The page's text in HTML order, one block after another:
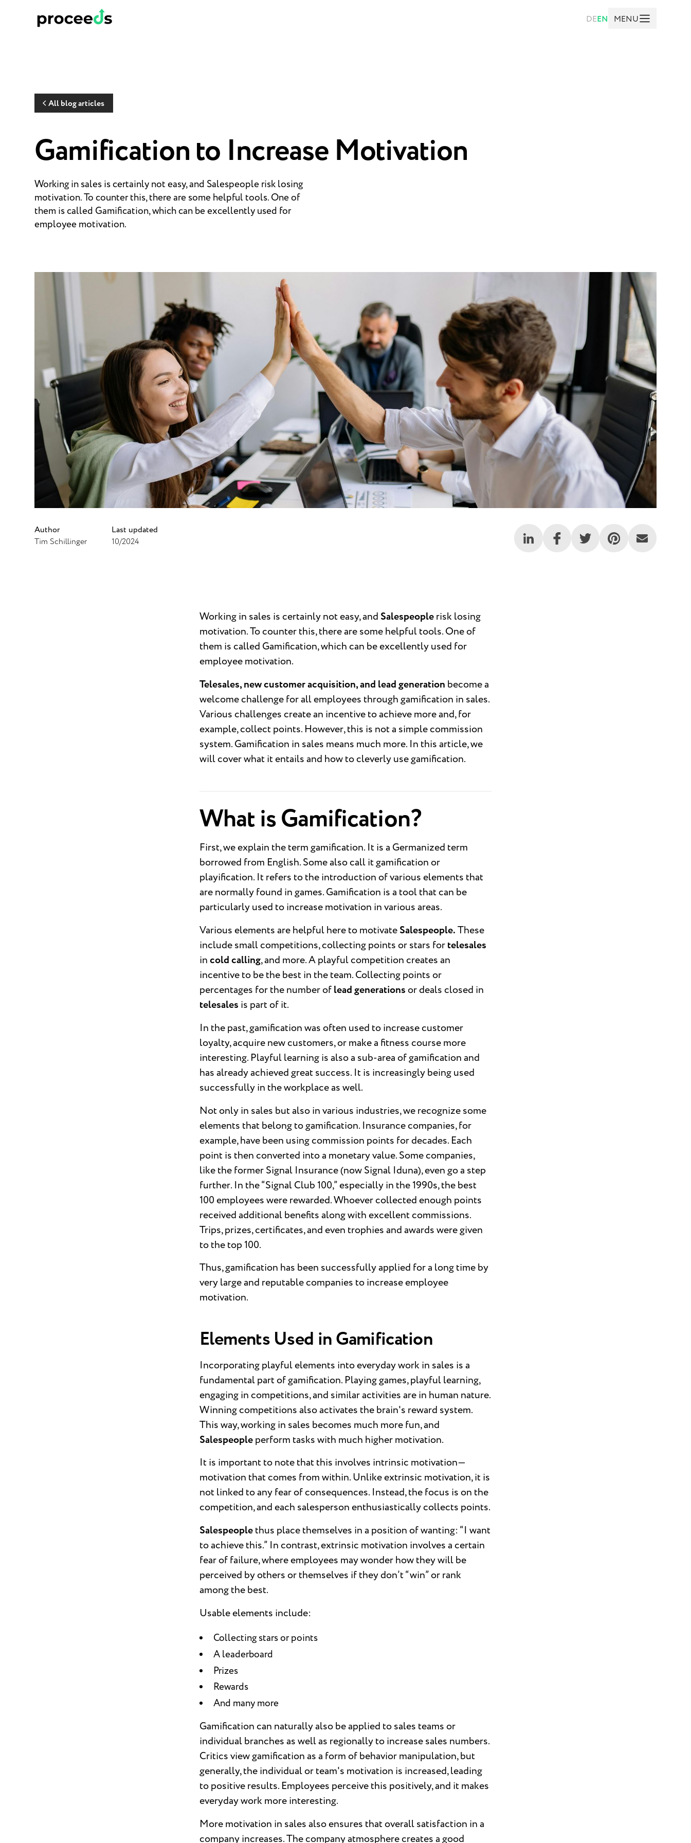
DEEN MENU
All blog articles
Gamification to Increase Motivation
Working in sales is certainly not easy, and Salespeople risk losing
motivation. To counter this, there are some helpful tools. One of
them is called Gamification, which can be excellently used for
employee motivation.
Author
Tim Schillinger
Last updated
10/2024
Working in sales is certainly not easy, and Salespeoplerisk losing
motivation. To counter this, there are some helpful tools. One of
them is called Gamification, which can be excellently used for
employee motivation.
Telesales, new customer acquisition, and lead generation become a
welcome challenge for all employees through gamification in sales.
Various challenges create an incentive to achieve more and, for
example, collect points. However, this is not a simple commission
system. Gamification in sales means much more. In this article, we
will cover what it entails and how to cleverly use gamification.
What is Gamification?
First, we explain the term gamification. It is a Germanized term
borrowed from English. Some also call it gamification or
playification. It refers to the introduction of various elements that
are normally found in games. Gamification is a tool that can be
particularly used to increase motivation in various areas.
Various elements are helpful here to motivateSalespeople.These
include small competitions, collecting points or stars fortelesales
incold calling, and more. A playful competition creates an
incentive to be the best in the team. Collecting points or
percentages for the number oflead generationsor deals closed in
telesales is part of it.
In the past, gamification was often used to increase customer
loyalty, acquire new customers, or make a fitness course more
interesting. Playful learning is also a sub-area of gamification and
has already achieved great success. It is increasingly being used
successfully in the workplace as well.
Not only in sales but also in various industries, we recognize some
elements that belong to gamification. Insurance companies, for
example, have been using commission points for decades. Each
point is then converted into a monetary value. Some companies,
like the former Signal Insurance (now Signal Iduna), even go a step
further. In the “Signal Club 100,” especially in the 1990s, the best
100 employees were rewarded. Whoever collected enough points
received additional benefits along with excellent commissions.
Trips, prizes, certificates, and even trophies and awards were given
to the top 100.
Thus, gamification has been successfully applied for a long time by
very large and reputable companies to increase employee
motivation.
Elements Used in Gamification
Incorporating playful elements into everyday work in sales is a
fundamental part of gamification. Playing games, playful learning,
engaging in competitions, and similar activities are in human nature.
Winning competitions also activates the brain's reward system.
This way, working in sales becomes much more fun, and
Salespeopleperform tasks with much higher motivation.
It is important to note that this involves intrinsic motivation—
motivation that comes from within. Unlike extrinsic motivation, it is
not linked to any fear of consequences. Instead, the focus is on the
competition, and each salesperson enthusiastically collects points.
Salespeoplethus place themselves in a position of wanting: “I want
to achieve this.” In contrast, extrinsic motivation involves a certain
fear of failure, where employees may wonder how they will be
perceived by others or themselves if they don’t “win” or rank
among the best.
Usable elements include:
Collecting stars or points
A leaderboard
Prizes
Rewards
And many more
Gamification can naturally also be applied to sales teams or
individual branches as well as regionally to increase sales numbers.
Critics view gamification as a form of behavior manipulation, but
generally, the individual or team's motivation is increased, leading
to positive results. Employees perceive this positively, and it makes
everyday work more interesting.
More motivation in sales also ensures that overall satisfaction in a
company increases. The company atmosphere creates a good